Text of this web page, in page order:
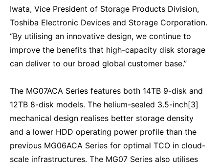
Iwata, Vice President of Storage Products Division,
Toshiba Electronic Devices and Storage Corporation.
“By utilising an innovative design, we continue to
improve the benefits that high-capacity disk storage
can deliver to our broad global customer base.”
The MG07ACA Series features both 14TB 9-disk and
12TB 8-disk models. The helium-sealed 3.5-inch[3]
mechanical design realises better storage density
and a lower HDD operating power profile than the
previous MG06ACA Series for optimal TCO in cloud-
scale infrastructures. The MG07 Series also utilises